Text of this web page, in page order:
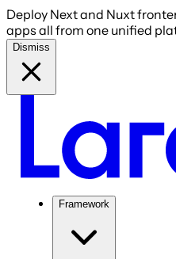
Deploy Next and Nuxt
apps all from one unified
Dismiss
Framework